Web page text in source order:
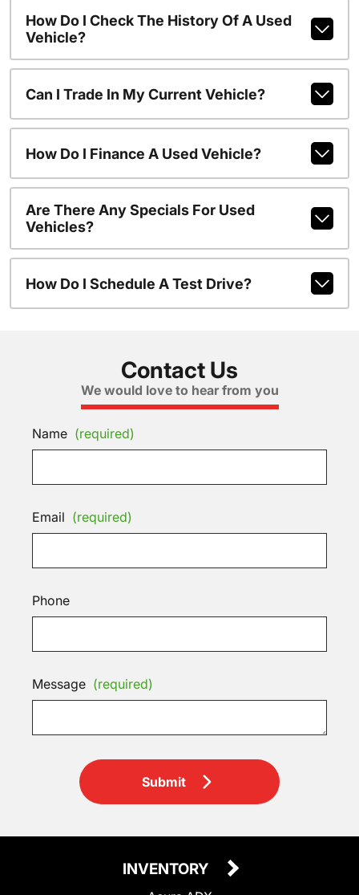
How Do I Check The History Of A Used
Vehicle?
Can I Trade In My Current Vehicle?
How Do I Finance A Used Vehicle?
Are There Any Specials For Used
Vehicles?
How Do I Schedule A Test Drive?
Contact Us
We would love to hear from you
Name (required)
Email (required)
Phone
Message (required)
Submit
INVENTORY